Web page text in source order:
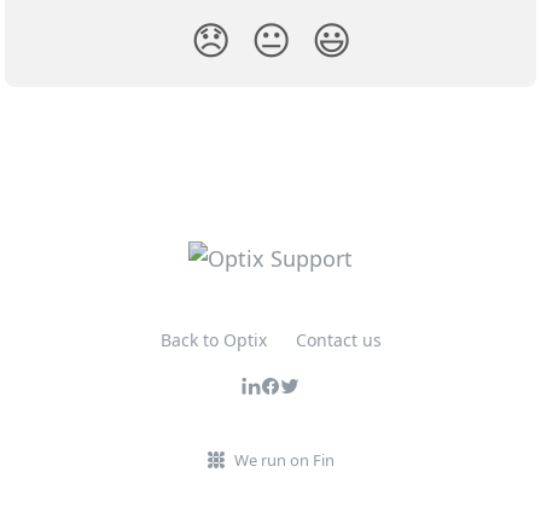
😞 😐 😃
Back to Optix Contact us
We run on Fin